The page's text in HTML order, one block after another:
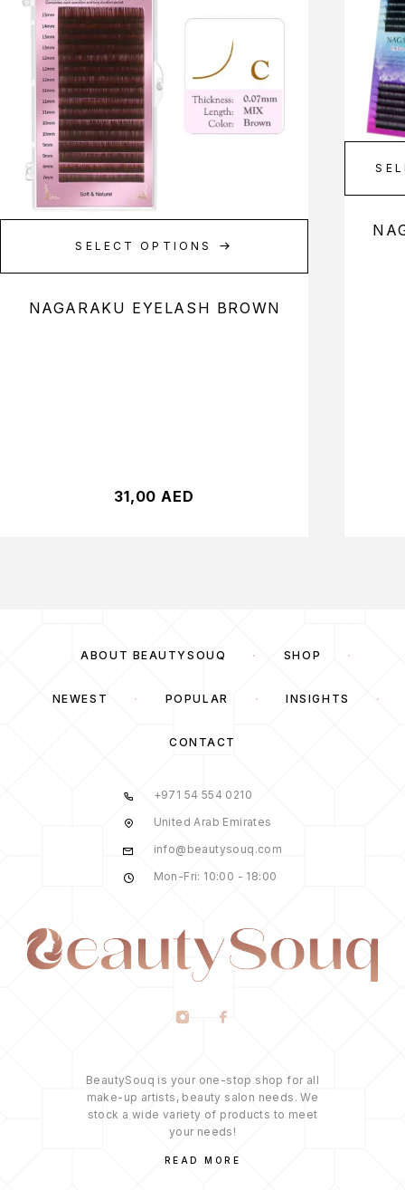
SELECT OPTIONS
NAGARAKU EYELASH BROWN
31,00 AED
ABOUT BEAUTYSOUQ SHOP
NEWEST POPULAR INSIGHTS
CONTACT
+971 54 554 0210
United Arab Emirates
info@beautysouq.com
Mon-Fri: 10:00 - 18:00
BeautySouq is your one-stop shop for all
make-up artists, beauty salon needs. We
stock a wide variety of products to meet
your needs!
READ MORE